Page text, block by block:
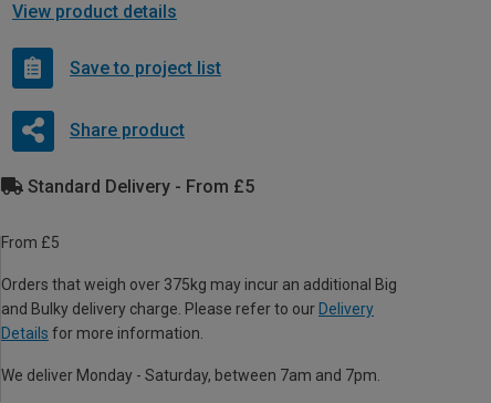
View product details
Save to project list
Share product
Standard Delivery - From £5
From £5
Orders that weigh over 375kg may incur an additional Big
and Bulky delivery charge. Please refer to our Delivery
Details for more information.
We deliver Monday - Saturday, between 7am and 7pm.